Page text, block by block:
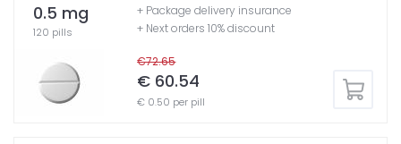
0.5 mg
120 pills
€72.65
€ 60.54
€ 0.50 per pill
+ Package delivery insurance
+ Next orders 10% discount